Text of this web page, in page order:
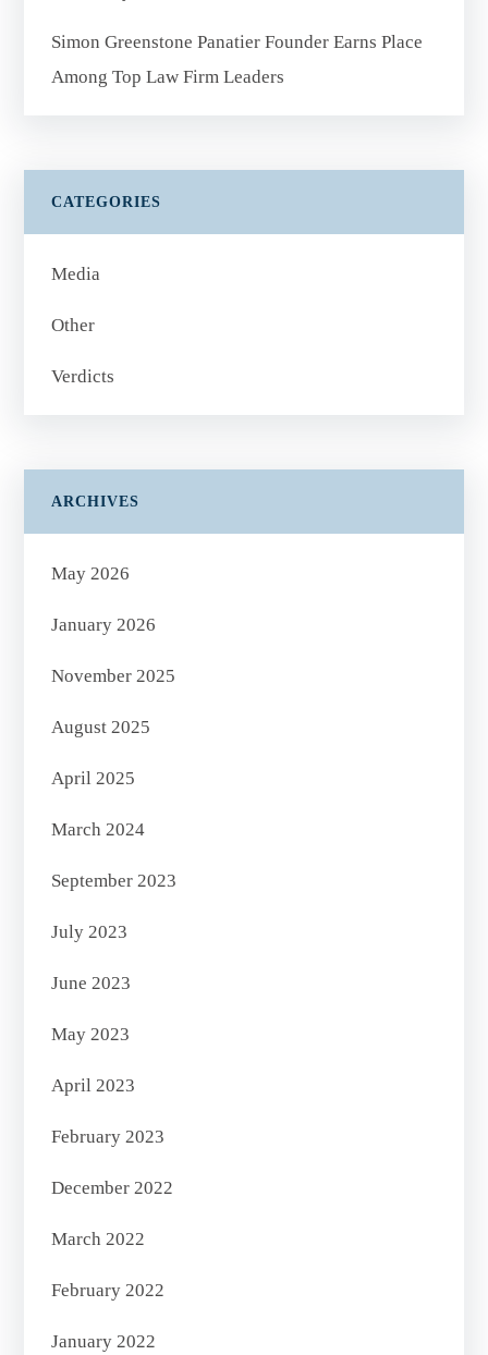
Simon Greenstone Panatier Founder Earns Place
Among Top Law Firm Leaders
CATEGORIES
Media
Other
Verdicts
ARCHIVES
May 2026
January 2026
November 2025
August 2025
April 2025
March 2024
September 2023
July 2023
June 2023
May 2023
April 2023
February 2023
December 2022
March 2022
February 2022
January 2022